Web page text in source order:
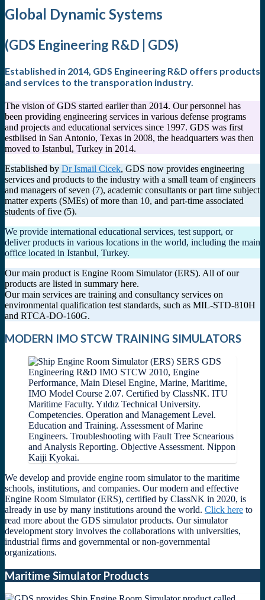
Global Dynamic Systems
(GDS Engineering R&D | GDS)
Established in 2014, GDS Engineering R&D offers products
and services to the transporation industry.
The vision of GDS started earlier than 2014. Our personnel has
been providing engineering services in various defense programs
and projects and educational services since 1997. GDS was first
estblised in San Antonio, Texas in 2008, the headquarters was then
moved to Istanbul, Turkey in 2014.
Established by Dr Ismail Cicek, GDS now provides engineering
services and products to the industry with a small team of engineers
and managers of seven (7), academic consultants or part time subject
matter experts (SMEs) of more than 10, and part-time associated
students of five (5).
We provide international educational services, test support, or
deliver products in various locations in the world, including the main
office located in Istanbul, Turkey.
Our main product is Engine Room Simulator (ERS). All of our
products are listed in summary here.
Our main services are training and consultancy services on
environmental qualification test standards, such as MIL-STD-810H
and RTCA-DO-160G.
MODERN IMO STCW TRAINING SIMULATORS
We develop and provide engine room simulator to the maritime
schools, institutions, and companies. Our modern and effective
Engine Room Simulator (ERS), certified by ClassNK in 2020, is
already in use by many institutions around the world. Click here to
read more about the GDS simulator products. Our simulator
development story involves the collaborations with universities,
industrial firms and governmental or non-governmental
organizations.
Maritime Simulator Products